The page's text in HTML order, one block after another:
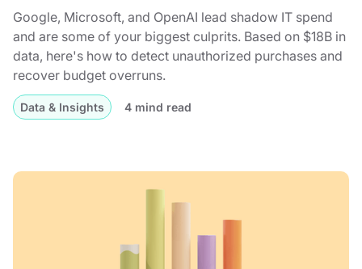
Google, Microsoft, and OpenAI lead shadow IT spend
and are some of your biggest culprits. Based on $18B in
data, here's how to detect unauthorized purchases and
recover budget overruns.
Data & Insights 4 mind read